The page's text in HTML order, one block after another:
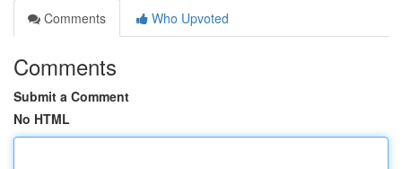
Comments
Who Upvoted
Comments
Submit a Comment
No HTML